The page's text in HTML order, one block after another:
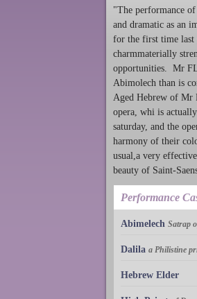
"The performance of
and dramatic as an
for the first time last
charmmaterially
opportunities. Mr
Abimolech than is
Aged Hebrew of Mr
opera, whi is
saturday, and the
harmony of their
usual,a very
beauty of Saint-
Performance
Abimelech Satrap
Dalila a Philistine
Hebrew Elder